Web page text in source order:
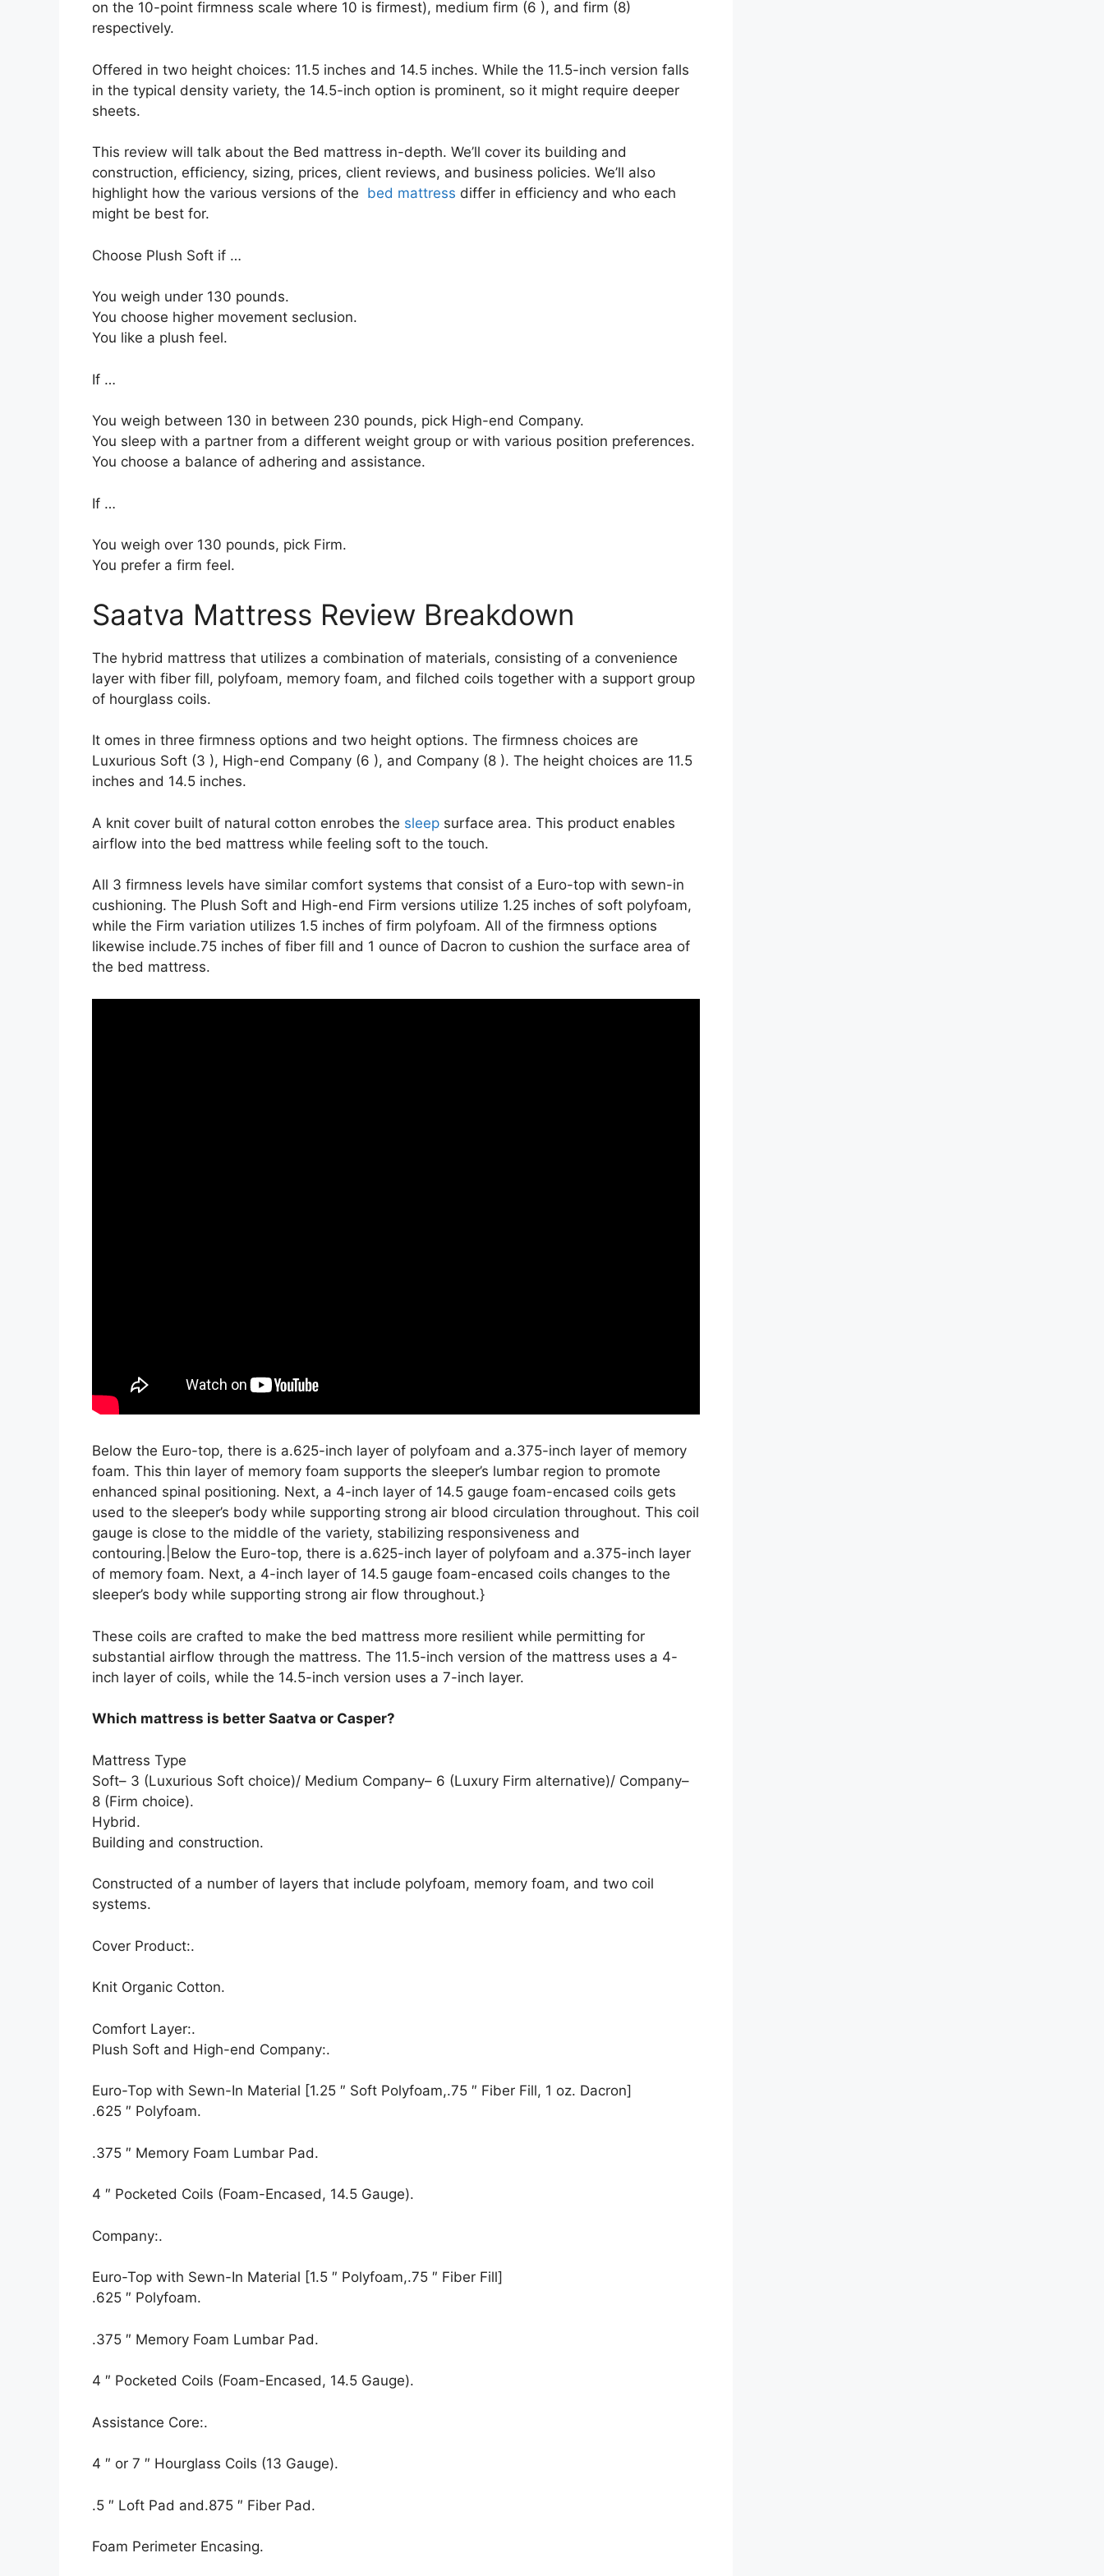
on the 10-point firmness scale where 10 is firmest), medium firm (6 ), and firm (8)
respectively.
Offered in two height choices: 11.5 inches and 14.5 inches. While the 11.5-inch version falls
in the typical density variety, the 14.5-inch option is prominent, so it might require deeper
sheets.
This review will talk about the Bed mattress in-depth. We’ll cover its building and
construction, efficiency, sizing, prices, client reviews, and business policies. We’ll also
highlight how the various versions of the bed mattress differ in efficiency and who each
might be best for.
Choose Plush Soft if …
You weigh under 130 pounds.
You choose higher movement seclusion.
You like a plush feel.
If …
You weigh between 130 in between 230 pounds, pick High-end Company.
You sleep with a partner from a different weight group or with various position preferences.
You choose a balance of adhering and assistance.
If …
You weigh over 130 pounds, pick Firm.
You prefer a firm feel.
Saatva Mattress Review Breakdown
The hybrid mattress that utilizes a combination of materials, consisting of a convenience
layer with fiber fill, polyfoam, memory foam, and filched coils together with a support group
of hourglass coils.
It omes in three firmness options and two height options. The firmness choices are
Luxurious Soft (3 ), High-end Company (6 ), and Company (8 ). The height choices are 11.5
inches and 14.5 inches.
A knit cover built of natural cotton enrobes the sleep surface area. This product enables
airflow into the bed mattress while feeling soft to the touch.
All 3 firmness levels have similar comfort systems that consist of a Euro-top with sewn-in
cushioning. The Plush Soft and High-end Firm versions utilize 1.25 inches of soft polyfoam,
while the Firm variation utilizes 1.5 inches of firm polyfoam. All of the firmness options
likewise include.75 inches of fiber fill and 1 ounce of Dacron to cushion the surface area of
the bed mattress.
Below the Euro-top, there is a.625-inch layer of polyfoam and a.375-inch layer of memory
foam. This thin layer of memory foam supports the sleeper’s lumbar region to promote
enhanced spinal positioning. Next, a 4-inch layer of 14.5 gauge foam-encased coils gets
used to the sleeper’s body while supporting strong air blood circulation throughout. This coil
gauge is close to the middle of the variety, stabilizing responsiveness and
contouring.|Below the Euro-top, there is a.625-inch layer of polyfoam and a.375-inch layer
of memory foam. Next, a 4-inch layer of 14.5 gauge foam-encased coils changes to the
sleeper’s body while supporting strong air flow throughout.}
These coils are crafted to make the bed mattress more resilient while permitting for
substantial airflow through the mattress. The 11.5-inch version of the mattress uses a 4-
inch layer of coils, while the 14.5-inch version uses a 7-inch layer.
Which mattress is better Saatva or Casper?
Mattress Type
Soft– 3 (Luxurious Soft choice)/ Medium Company– 6 (Luxury Firm alternative)/ Company–
8 (Firm choice).
Hybrid.
Building and construction.
Constructed of a number of layers that include polyfoam, memory foam, and two coil
systems.
Cover Product:.
Knit Organic Cotton.
Comfort Layer:.
Plush Soft and High-end Company:.
Euro-Top with Sewn-In Material [1.25 ″ Soft Polyfoam,.75 ″ Fiber Fill, 1 oz. Dacron]
.625 ″ Polyfoam.
.375 ″ Memory Foam Lumbar Pad.
4 ″ Pocketed Coils (Foam-Encased, 14.5 Gauge).
Company:.
Euro-Top with Sewn-In Material [1.5 ″ Polyfoam,.75 ″ Fiber Fill]
.625 ″ Polyfoam.
.375 ″ Memory Foam Lumbar Pad.
4 ″ Pocketed Coils (Foam-Encased, 14.5 Gauge).
Assistance Core:.
4 ″ or 7 ″ Hourglass Coils (13 Gauge).
.5 ″ Loft Pad and.875 ″ Fiber Pad.
Foam Perimeter Encasing.